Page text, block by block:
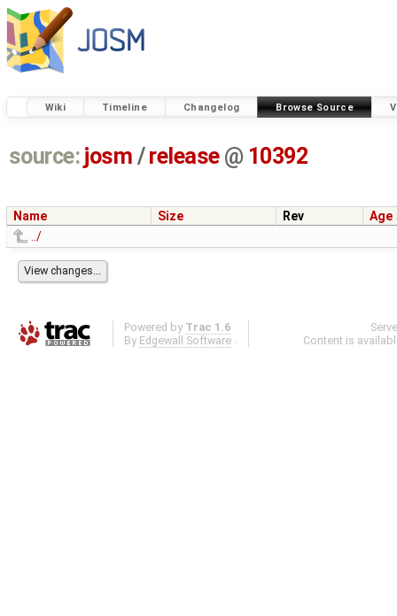
Wiki Timeline Changelog Browse Source
source: josm / release @ 10392
Name Size Rev
Age
../
Powered by Trac 1.6
By Edgewall Software .
Content is